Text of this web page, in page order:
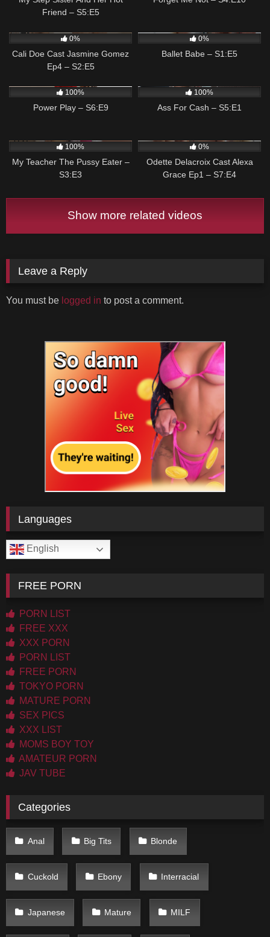
Friend – S5:E5
0%
Cali Doe Cast Jasmine Gomez
Ep4 – S2:E5
0%
Ballet Babe – S1:E5
100%
Power Play – S6:E9
100%
Ass For Cash – S5:E1
100%
My Teacher The Pussy Eater –
S3:E3
0%
Odette Delacroix Cast Alexa
Grace Ep1 – S7:E4
Show more related videos
Leave a Reply
You must be logged in to post a comment.
Languages
English
FREE PORN
PORN LIST
FREE XXX
XXX PORN
PORN LIST
FREE PORN
TOKYO PORN
MATURE PORN
SEX PICS
XXX LIST
MOMS BOY TOY
AMATEUR PORN
JAV TUBE
Categories
Anal Big Tits Blonde
Cuckold Ebony Interracial
Japanese Mature MILF